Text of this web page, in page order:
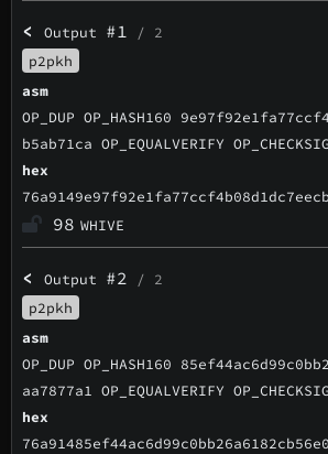
<Output #1 / 2
p2pkh
asm
OP_DUP OP_HASH160
b5ab71ca OP_EQUALVERIFY OP_CHECKSIG
hex
98 WHIVE
<Output #2 / 2
p2pkh
asm
OP_DUP OP_HASH160
aa7877a1 OP_EQUALVERIFY OP_CHECKSIG
hex